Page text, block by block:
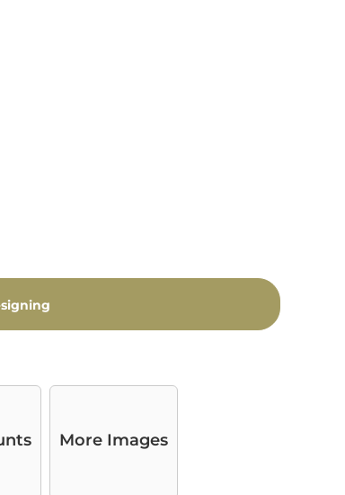
More Images